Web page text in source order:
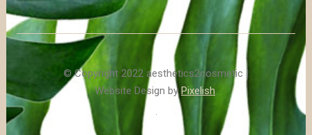
© Copyright 2022 aesthetics2cosmetic |
Website Design byPixelish.
.